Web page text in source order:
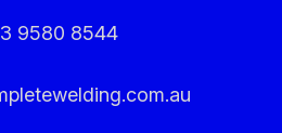
9580 8544